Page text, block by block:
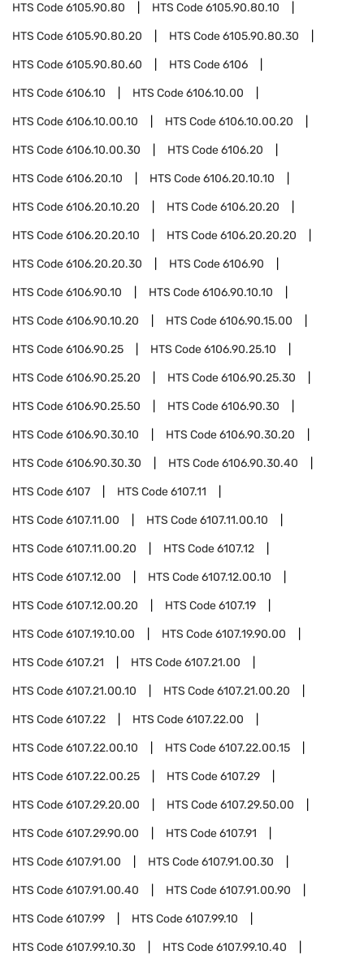
HTS Code6105.90.80 HTS Code6105.90.80.10
HTS Code6105.90.80.20 HTS Code6105.90.80.30
HTS Code6105.90.80.60 HTS Code6106
HTS Code6106.10 HTS Code6106.10.00
HTS Code6106.10.00.10 HTS Code6106.10.00.20
HTS Code6106.10.00.30 HTS Code6106.20
HTS Code6106.20.10 HTS Code6106.20.10.10
HTS Code6106.20.10.20 HTS Code6106.20.20
HTS Code6106.20.20.10 HTS Code6106.20.20.20
HTS Code6106.20.20.30 HTS Code6106.90
HTS Code6106.90.10 HTS Code6106.90.10.10
HTS Code6106.90.10.20 HTS Code6106.90.15.00
HTS Code6106.90.25 HTS Code6106.90.25.10
HTS Code6106.90.25.20 HTS Code6106.90.25.30
HTS Code6106.90.25.50 HTS Code6106.90.30
HTS Code6106.90.30.10 HTS Code6106.90.30.20
HTS Code6106.90.30.30 HTS Code6106.90.30.40
HTS Code6107 HTS Code6107.11
HTS Code6107.11.00 HTS Code6107.11.00.10
HTS Code6107.11.00.20 HTS Code6107.12
HTS Code6107.12.00 HTS Code6107.12.00.10
HTS Code6107.12.00.20 HTS Code6107.19
HTS Code6107.19.10.00 HTS Code6107.19.90.00
HTS Code6107.21 HTS Code6107.21.00
HTS Code6107.21.00.10 HTS Code6107.21.00.20
HTS Code6107.22 HTS Code6107.22.00
HTS Code6107.22.00.10 HTS Code6107.22.00.15
HTS Code6107.22.00.25 HTS Code6107.29
HTS Code6107.29.20.00 HTS Code6107.29.50.00
HTS Code6107.29.90.00 HTS Code6107.91
HTS Code6107.91.00 HTS Code6107.91.00.30
HTS Code6107.91.00.40 HTS Code6107.91.00.90
HTS Code6107.99 HTS Code6107.99.10
HTS Code6107.99.10.30 HTS Code6107.99.10.40